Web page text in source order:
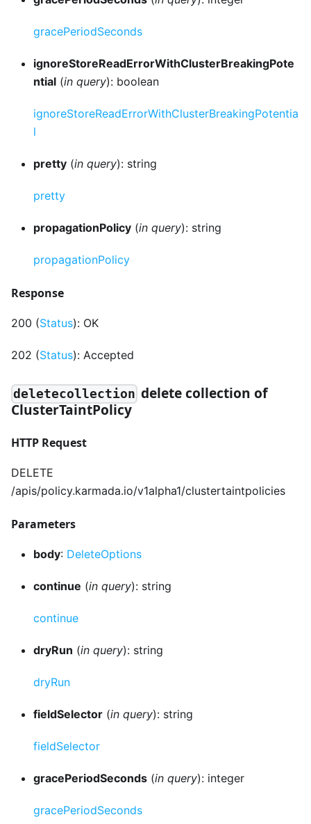
gracePeriodSeconds
ignoreStoreReadErrorWithClusterBreakingPote
ntial (in query): boolean
ignoreStoreReadErrorWithClusterBreakingPotentia
l
pretty (in query): string
pretty
propagationPolicy (in query): string
propagationPolicy
Response
200 (Status): OK
202 (Status): Accepted
deletecollection delete collection of
ClusterTaintPolicy
HTTP Request
DELETE
/apis/policy.karmada.io/v1alpha1/clustertaintpolicies
Parameters
body: DeleteOptions
continue (in query): string
continue
dryRun (in query): string
dryRun
fieldSelector (in query): string
fieldSelector
gracePeriodSeconds (in query): integer
gracePeriodSeconds